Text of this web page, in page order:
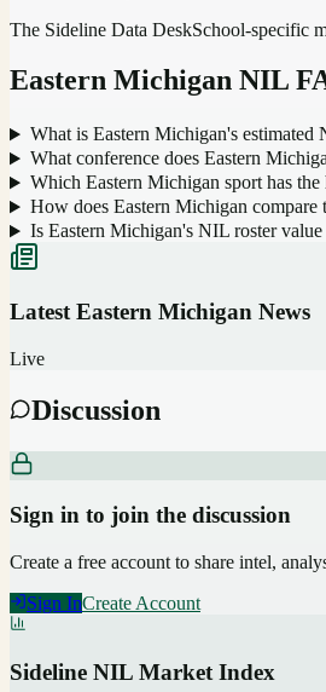
The Sideline Data DeskSchool-specific
Eastern Michigan NIL
What is Eastern Michigan's estimated
What conference does Eastern
Which Eastern Michigan sport has the
How does Eastern Michigan
Is Eastern Michigan's NIL roster value
Latest Eastern Michigan News
Live
Discussion
Sign in to join the discussion
Create a free account to share intel,
Sign InCreate Account
Sideline NIL Market Index